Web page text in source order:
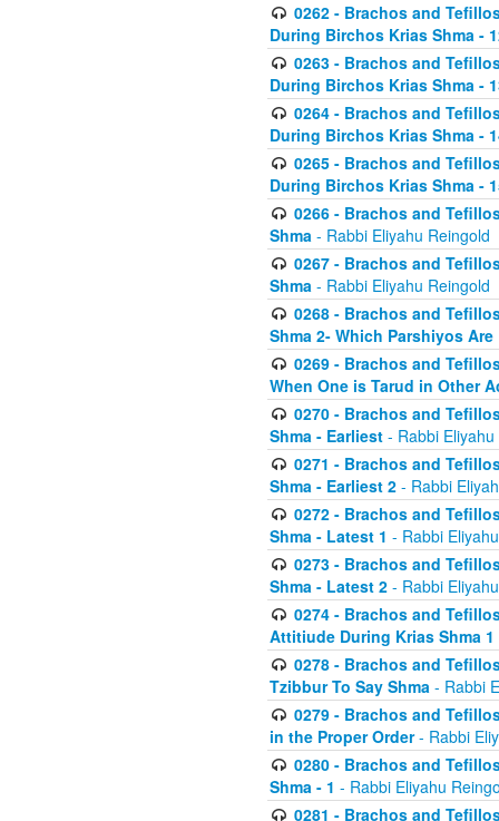
0262 - Brachos and
During Birchos Krias Shma -
0263 - Brachos and
During Birchos Krias Shma -
0264 - Brachos and
During Birchos Krias Shma -
0265 - Brachos and
During Birchos Krias Shma -
0266 - Brachos and
Shma - Rabbi Eliyahu Reingold
0267 - Brachos and
Shma - Rabbi Eliyahu Reingold
0268 - Brachos and
Shma 2- Which Parshiyos Are
0269 - Brachos and
When One is Tarud in Other
0270 - Brachos and
Shma - Earliest - Rabbi
0271 - Brachos and
Shma - Earliest 2 - Rabbi
0272 - Brachos and
Shma - Latest 1 - Rabbi
0273 - Brachos and
Shma - Latest 2 - Rabbi
0274 - Brachos and
Attitiude During Krias Shma 1
0278 - Brachos and
Tzibbur To Say Shma - Rabbi
0279 - Brachos and
in the Proper Order- Rabbi
0280 - Brachos and
Shma - 1 - Rabbi Eliyahu
0281 - Brachos and